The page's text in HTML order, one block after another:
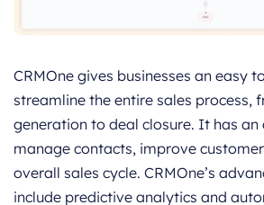
CRMOne gives businesses an easy
streamline the entire sales process,
generation to deal closure. It has
manage contacts, improve
overall sales cycle. CRMOne’s
include predictive analytics and